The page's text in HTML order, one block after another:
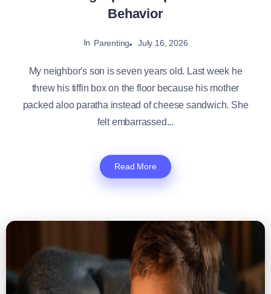
Behavior
In Parenting July 16, 2026
My neighbor's son is seven years old. Last week he
threw his tiffin box on the floor because his mother
packed aloo paratha instead of cheese sandwich. She
felt embarrassed...
Read More